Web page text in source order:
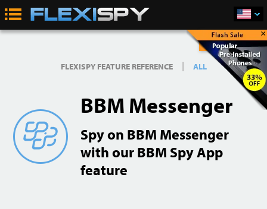
Buy Now ×
FLEXISPY FEATURE REFERENCE | ALL
BBM Messenger
Spy on BBM Messenger
with our BBM Spy App
feature